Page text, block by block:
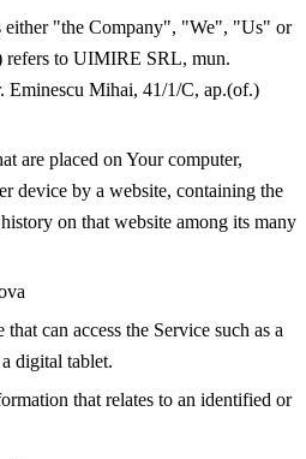
either "the Company", "We", "Us" or
refers to UIMIRE SRL, mun.
Eminescu Mihai, 41/1/C, ap.(of.)
are placed on Your computer,
device by a website, containing the
on that website among its many
that can access the Service such as a
digital tablet.
that relates to an identified or